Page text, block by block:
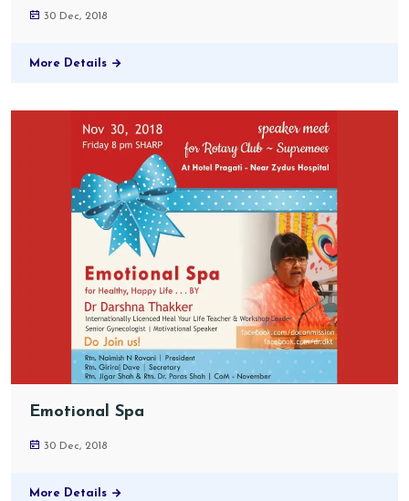
30 Dec, 2018
More Details
Emotional Spa
30 Dec, 2018
More Details